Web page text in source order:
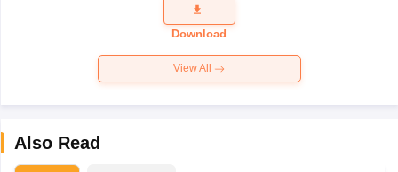
Question
Paper 2026
Download
View All
Also Read